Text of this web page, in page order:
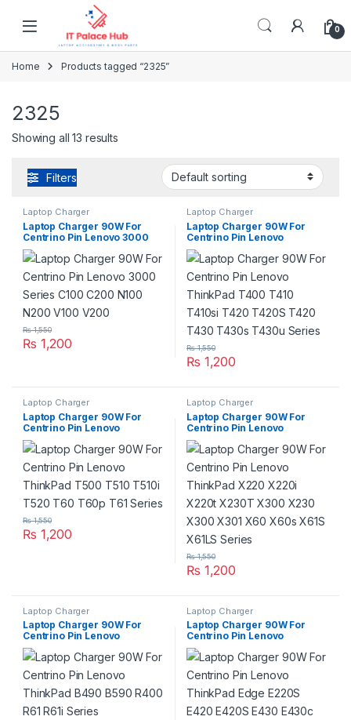
Skip to navigation
0
Home Products tagged “2325”
2325
Showing all 13 results
Filters
Laptop Charger
Laptop Charger 90W For
Centrino Pin Lenovo 3000
Series C100 C200 N100
N200 V100 V200
₨ 1,200
₨1,550
Laptop Charger
Laptop Charger 90W For
Centrino Pin Lenovo
ThinkPad T400 T410 T410si
T420 T420S T420 T430
T430s T430u Series
₨ 1,200
₨1,550
Laptop Charger
Laptop Charger 90W For
Centrino Pin Lenovo
ThinkPad T500 T510 T510i
T520 T60 T60p T61 Series
₨ 1,200
₨1,550
Laptop Charger
Laptop Charger 90W For
Centrino Pin Lenovo
ThinkPad X220 X220i X220t
X230T X300 X230 X300
X301 X60 X60s X61S X61LS
Series
₨ 1,200
₨1,550
Laptop Charger
Laptop Charger 90W For
Centrino Pin Lenovo
ThinkPad B490 B590 R400
R61 R61i Series
Laptop Charger
Laptop Charger 90W For
Centrino Pin Lenovo
ThinkPad Edge E220S E420
E420S E430 E430c E520
E525 E530 E535 E545 Series